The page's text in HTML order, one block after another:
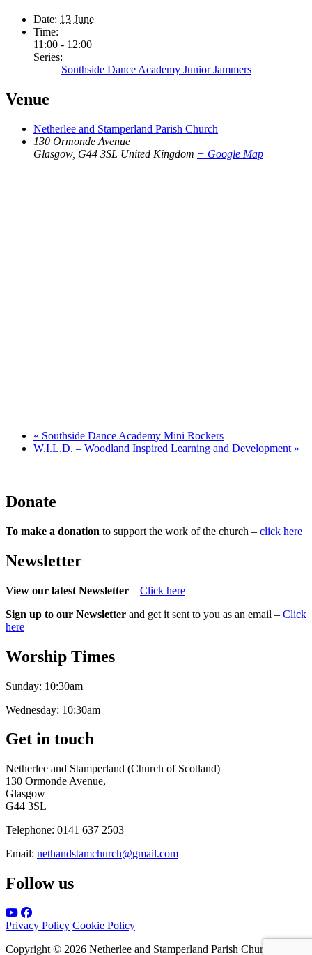
Date: 13 June
Time:
11:00 - 12:00
Series:
Southside Dance Academy Junior Jammers
Venue
Netherlee and Stamperland Parish Church
130 Ormonde Avenue
Glasgow, G44 3SL United Kingdom + Google Map
« Southside Dance Academy Mini Rockers
W.I.L.D. – Woodland Inspired Learning and Development »
Donate
To make a donation to support the work of the church – click here
Newsletter
View our latest Newsletter – Click here
Sign up to our Newsletter and get it sent to you as an email – Click
here
Worship Times
Sunday: 10:30am
Wednesday: 10:30am
Get in touch
Netherlee and Stamperland (Church of Scotland)
130 Ormonde Avenue,
Glasgow
G44 3SL
Telephone: 0141 637 2503
Email: nethandstamchurch@gmail.com
Follow us
Privacy Policy Cookie Policy
Copyright © 2026 Netherlee and Stamperland Parish Church